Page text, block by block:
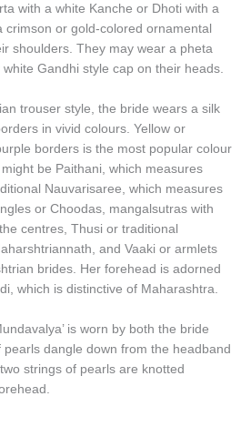
with a white Kanche or Dhoti with a
or gold-colored ornamental
shoulders. They may wear a pheta
Gandhi style cap on their heads.
trouser style, the bride wears a silk
in vivid colours. Yellow or
borders is the most popular colour
be Paithani, which measures
Nauvarisaree, which measures
or Choodas, mangalsutras with
centres, Thusi or traditional
and Vaaki or armlets
brides. Her forehead is adorned
which is distinctive of Maharashtra.
is worn by both the bride
dangle down from the headband
strings of pearls are knotted